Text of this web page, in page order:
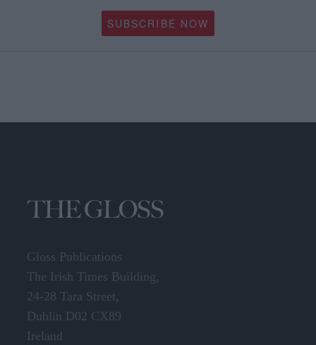
SUBSCRIBE NOW
Gloss Publications
The Irish Times Building,
24-28 Tara Street,
Dublin D02 CX89
Ireland